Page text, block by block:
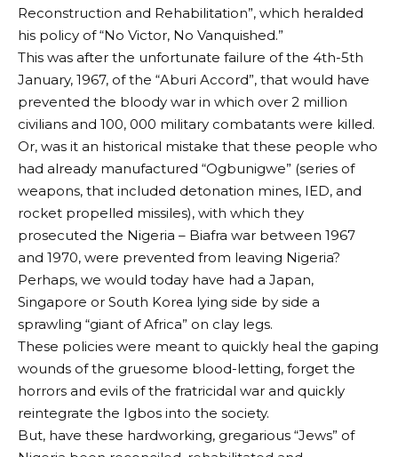
Reconstruction and Rehabilitation”, which heralded
his policy of “No Victor, No Vanquished.”
This was after the unfortunate failure of the 4th-5th
January, 1967, of the “Aburi Accord”, that would have
prevented the bloody war in which over 2 million
civilians and 100, 000 military combatants were killed.
Or, was it an historical mistake that these people who
had already manufactured “Ogbunigwe” (series of
weapons, that included detonation mines, IED, and
rocket propelled missiles), with which they
prosecuted the Nigeria – Biafra war between 1967
and 1970, were prevented from leaving Nigeria?
Perhaps, we would today have had a Japan,
Singapore or South Korea lying side by side a
sprawling “giant of Africa” on clay legs.
These policies were meant to quickly heal the gaping
wounds of the gruesome blood-letting, forget the
horrors and evils of the fratricidal war and quickly
reintegrate the Igbos into the society.
But, have these hardworking, gregarious “Jews” of